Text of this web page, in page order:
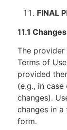
FINAL
11.1
The
Terms of
provided
(e.g., in
changes).
changes in
form.